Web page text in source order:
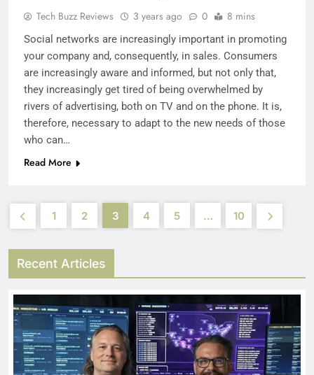
Tech Buzz Reviews 3 years ago 0 8 mins
Social networks are increasingly important in promoting
your company and, consequently, in sales. Consumers
are increasingly aware and informed, but not only that,
they increasingly get tired of being overwhelmed by
rivers of advertising, both on TV and on the phone. It is,
therefore, necessary to adapt to the new needs of those
who can…
Read More
1 2 3 4 5 … 10
Recent Articles